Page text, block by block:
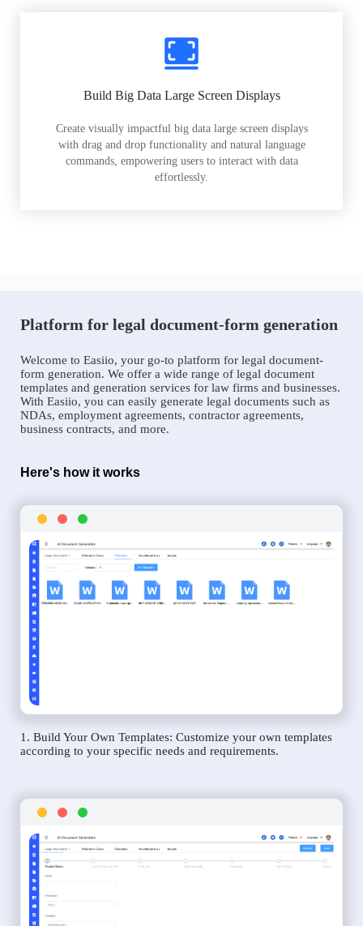
Build Big Data Large Screen Displays
Create visually impactful big data large screen displays
with drag and drop functionality and natural language
commands, empowering users to interact with data
effortlessly.
Platform for legal document-form generation
Welcome to Easiio, your go-to platform for legal document-
form generation. We offer a wide range of legal document
templates and generation services for law firms and businesses.
With Easiio, you can easily generate legal documents such as
NDAs, employment agreements, contractor agreements,
business contracts, and more.
Here's how it works
1. Build Your Own Templates: Customize your own templates
according to your specific needs and requirements.